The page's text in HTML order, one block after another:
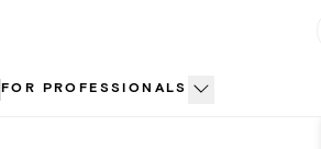
FOR PROFESSIONALS